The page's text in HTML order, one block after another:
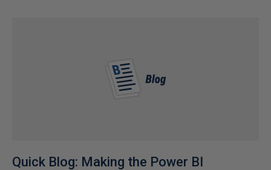
Quick Blog: Making the Power BI